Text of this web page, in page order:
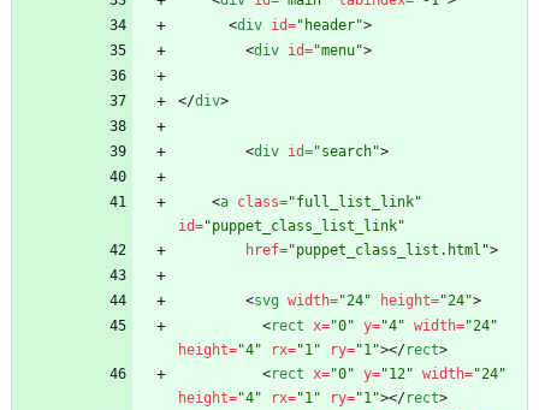
<div id="header">
<div id="menu">
</div>
<div id="search">
<a class="full_list_link"
id="puppet_class_list_link"
href="puppet_class_list.html">
<svg width="24" height="24">
<rect x="0" y="4" width="24"
height="4" rx="1" ry="1"></rect>
<rect x="0" y="12" width="24"
height="4" rx="1" ry="1"></rect>